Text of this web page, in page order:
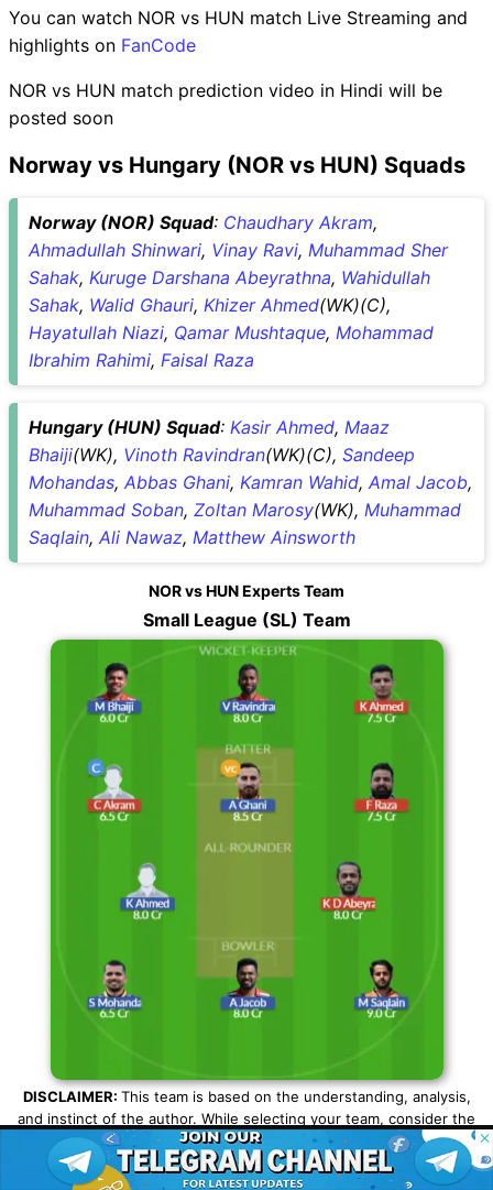
You can watch NOR vs HUN match Live Streaming and
highlights on FanCode
NOR vs HUN match prediction video in Hindi will be
posted soon
Norway vs Hungary (NOR vs HUN) Squads
Norway (NOR) Squad: Chaudhary Akram,
Ahmadullah Shinwari, Vinay Ravi, Muhammad Sher
Sahak, Kuruge Darshana Abeyrathna, Wahidullah
Sahak, Walid Ghauri, Khizer Ahmed(WK)(C),
Hayatullah Niazi, Qamar Mushtaque, Mohammad
Ibrahim Rahimi, Faisal Raza
Hungary (HUN) Squad: Kasir Ahmed, Maaz
Bhaiji(WK), Vinoth Ravindran(WK)(C), Sandeep
Mohandas, Abbas Ghani, Kamran Wahid, Amal Jacob,
Muhammad Soban, Zoltan Marosy(WK), Muhammad
Saqlain, Ali Nawaz, Matthew Ainsworth
NOR vs HUN Experts Team
Small League (SL) Team
DISCLAIMER: This team is based on the understanding, analysis,
and instinct of the author. While selecting your team, consider the
points mentioned and make your own decision.
© 2026 Possible11
All rights reserved